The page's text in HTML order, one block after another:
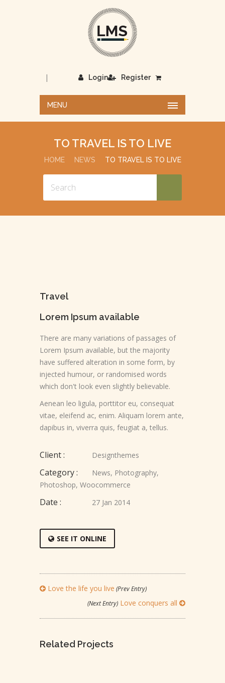
Login
| Register
MENU
TO TRAVEL IS TO LIVE
HOME NEWS TO TRAVEL IS TO LIVE
Travel
Lorem Ipsum available
There are many variations of passages of
Lorem Ipsum available, but the majority
have suffered alteration in some form, by
injected humour, or randomised words
which don't look even slightly believable.
Aenean leo ligula, porttitor eu, consequat
vitae, eleifend ac, enim. Aliquam lorem ante,
dapibus in, viverra quis, feugiat a, tellus.
Client : Designthemes
Category : News, Photography,
Photoshop, Woocommerce
Date : 27 Jan 2014
SEE IT ONLINE
Love the life you live (Prev Entry)
(Next Entry) Love conquers all
Related Projects